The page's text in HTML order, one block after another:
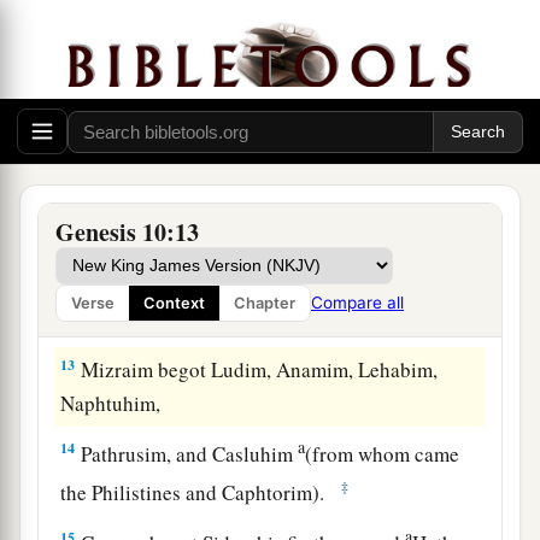
Genesis 10:13
Verse Context Chapter Compare all
Lord.” ‡
aAnd the beginning of his kingdom was
bBabel, Erech, Accad, and Calneh, in the land of
Shinar. ‡
11From that land he went toaAssyria and built
Nineveh, Rehoboth Ir, Calah,
12and Resen between Nineveh and Calah (that
the principal city).
13 Mizraim begot Ludim, Anamim, Lehabim,
Naphtuhim,
14 Pathrusim, and Casluhima(from whom came
the Philistines and Caphtorim).
‡